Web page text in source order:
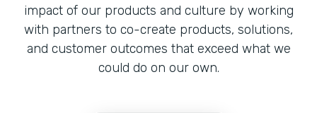
impact of our products and culture by working
with partners to co-create products, solutions,
and customer outcomes that exceed what we
could do on our own.